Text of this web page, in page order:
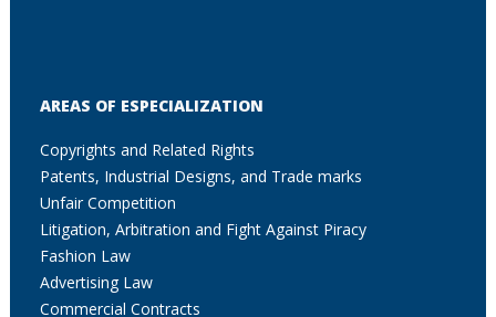
AREAS OF ESPECIALIZATION
Copyrights and Related Rights
Patents, Industrial Designs, and Trade marks
Unfair Competition
Litigation, Arbitration and Fight Against Piracy
Fashion Law
Advertising Law
Commercial Contracts